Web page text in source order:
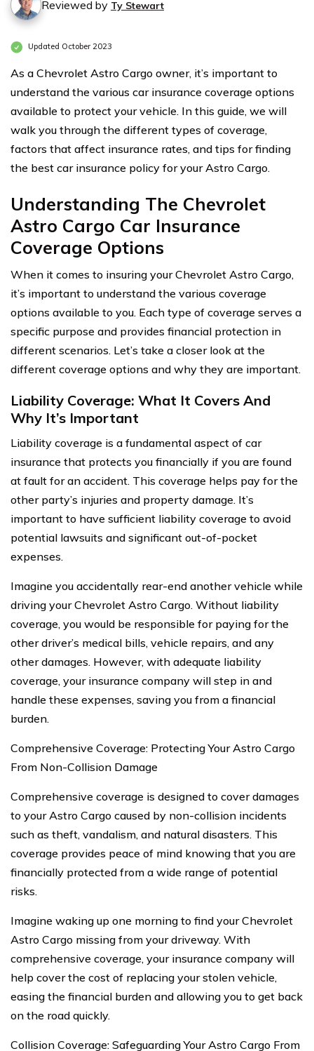
Reviewed by Ty Stewart
Updated October 2023
As a Chevrolet Astro Cargo owner, it’s important to
understand the various car insurance coverage options
available to protect your vehicle. In this guide, we will
walk you through the different types of coverage,
factors that affect insurance rates, and tips for finding
the best car insurance policy for your Astro Cargo.
Understanding The Chevrolet
Astro Cargo Car Insurance
Coverage Options
When it comes to insuring your Chevrolet Astro Cargo,
it’s important to understand the various coverage
options available to you. Each type of coverage serves a
specific purpose and provides financial protection in
different scenarios. Let’s take a closer look at the
different coverage options and why they are important.
Liability Coverage: What It Covers And
Why It’s Important
Liability coverage is a fundamental aspect of car
insurance that protects you financially if you are found
at fault for an accident. This coverage helps pay for the
other party’s injuries and property damage. It’s
important to have sufficient liability coverage to avoid
potential lawsuits and significant out-of-pocket
expenses.
Imagine you accidentally rear-end another vehicle while
driving your Chevrolet Astro Cargo. Without liability
coverage, you would be responsible for paying for the
other driver’s medical bills, vehicle repairs, and any
other damages. However, with adequate liability
coverage, your insurance company will step in and
handle these expenses, saving you from a financial
burden.
Comprehensive Coverage: Protecting Your Astro Cargo
From Non-Collision Damage
Comprehensive coverage is designed to cover damages
to your Astro Cargo caused by non-collision incidents
such as theft, vandalism, and natural disasters. This
coverage provides peace of mind knowing that you are
financially protected from a wide range of potential
risks.
Imagine waking up one morning to find your Chevrolet
Astro Cargo missing from your driveway. With
comprehensive coverage, your insurance company will
help cover the cost of replacing your stolen vehicle,
easing the financial burden and allowing you to get back
on the road quickly.
Collision Coverage: Safeguarding Your Astro Cargo From